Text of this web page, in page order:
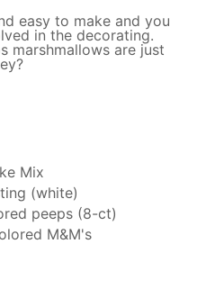
easy to make and you
in the decorating.
marshmallows are just
Mix
(white)
peeps (8-ct)
M&M's